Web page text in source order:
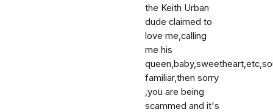
the Keith Urban
dude claimed to
love me,calling
me his
familiar,then sorry
,you are being
scammed and it's